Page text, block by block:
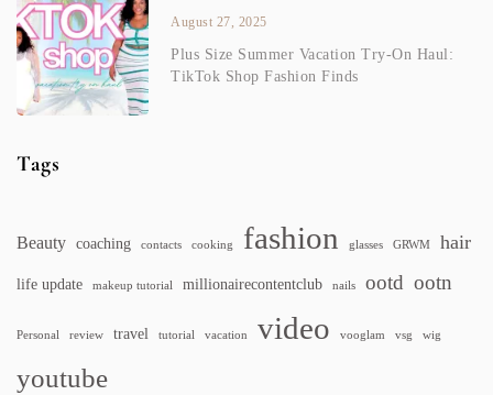
August 27, 2025
Plus Size Summer Vacation Try-On Haul:
TikTok Shop Fashion Finds
Tags
Beauty coaching contacts cooking fashion glasses GRWM hair
life update makeup tutorial millionairecontentclub nails ootd ootn
Personal review travel tutorial vacation video vooglam vsg wig
youtube